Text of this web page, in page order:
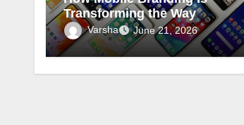
Transforming the Way
Businesses Connect with
Local Communities
Varsha June 21, 2026